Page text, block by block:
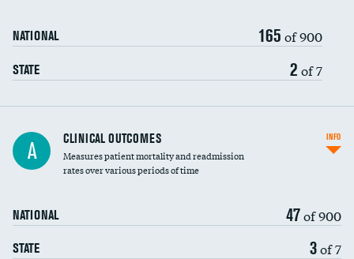
NATIONAL 165 of 900
STATE 2 of 7
A CLINICAL OUTCOMES
Measures patient mortality and readmission
rates over various periods of time
NATIONAL 47of 900
STATE 3of 7
INFO